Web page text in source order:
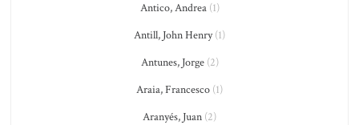
Antico, Andrea(1)
Antill, John Henry(1)
Antunes, Jorge(2)
Araia, Francesco (1)
Aranyés, Juan (2)